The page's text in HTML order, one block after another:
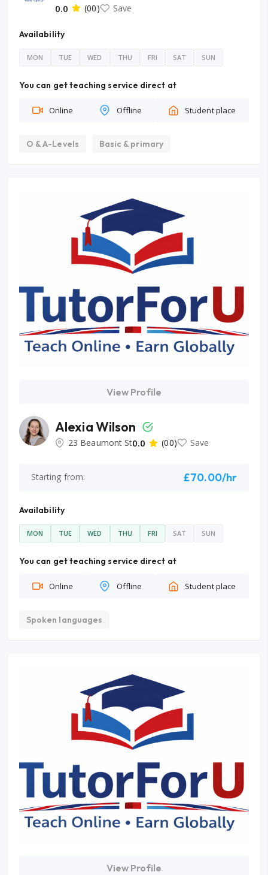
0.0 (00) Save
Availability
MON TUE WED THU FRI SAT SUN
You can get teaching service direct at
Online Offline Student place
O & A-Levels Basic & primary
View Profile
Alexia Wilson
23 Beaumont St0.0 (00) Save
Starting from: £70.00/hr
Availability
MON TUE WED THU FRI SAT SUN
You can get teaching service direct at
Online Offline Student place
Spoken languages
View Profile